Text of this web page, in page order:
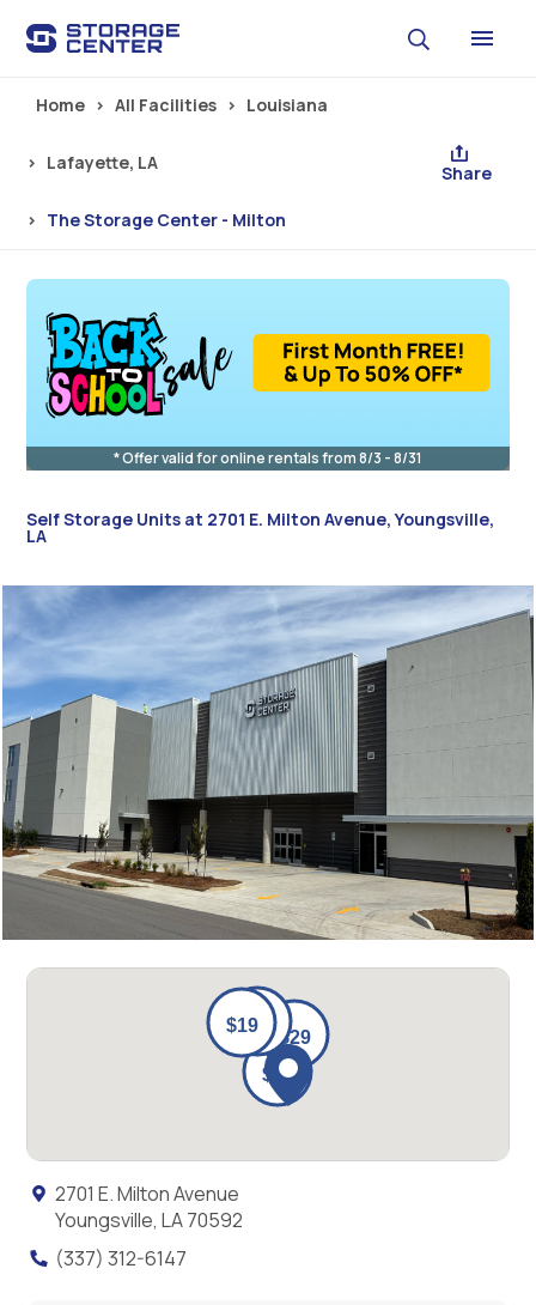
Home All Facilities Louisiana
Lafayette, LA
The Storage Center - Milton
Share
* Offer valid for online rentals from 8/3 - 8/31
Self Storage Units at 2701 E. Milton Avenue, Youngsville,
LA
2701 E. Milton Avenue
Youngsville, LA 70592
(337) 312-6147